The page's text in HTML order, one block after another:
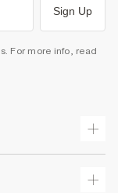
Sign Up
For more info, read